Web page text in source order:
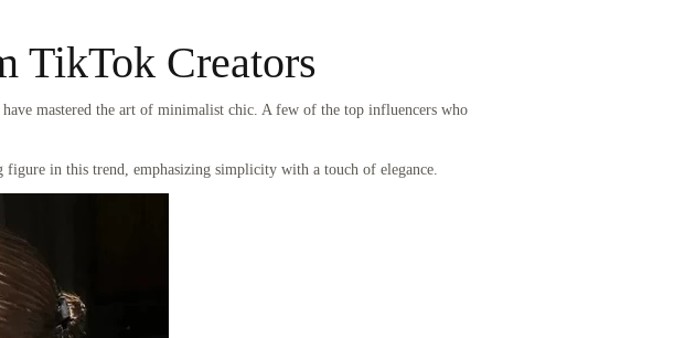
TikTok Creators
mastered the art of minimalist chic. A few of the top influencers who
figure in this trend, emphasizing simplicity with a touch of elegance.